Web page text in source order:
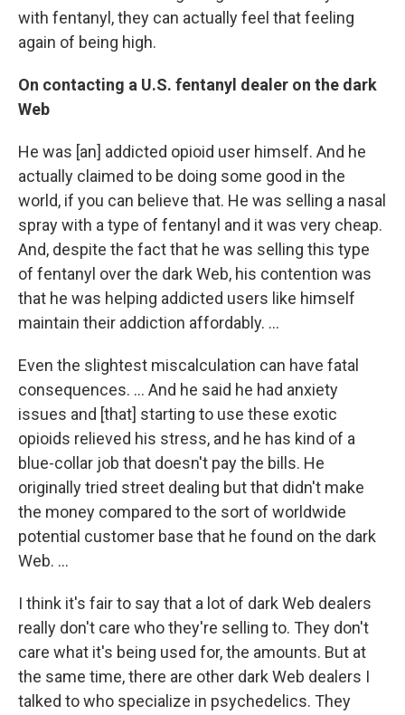
with fentanyl, they can actually feel that feeling
again of being high.
On contacting a U.S. fentanyl dealer on the dark
Web
He was [an] addicted opioid user himself. And he
actually claimed to be doing some good in the
world, if you can believe that. He was selling a nasal
spray with a type of fentanyl and it was very cheap.
And, despite the fact that he was selling this type
of fentanyl over the dark Web, his contention was
that he was helping addicted users like himself
maintain their addiction affordably. ...
Even the slightest miscalculation can have fatal
consequences. ... And he said he had anxiety
issues and [that] starting to use these exotic
opioids relieved his stress, and he has kind of a
blue-collar job that doesn't pay the bills. He
originally tried street dealing but that didn't make
the money compared to the sort of worldwide
potential customer base that he found on the dark
Web. ...
I think it's fair to say that a lot of dark Web dealers
really don't care who they're selling to. They don't
care what it's being used for, the amounts. But at
the same time, there are other dark Web dealers I
talked to who specialize in psychedelics. They